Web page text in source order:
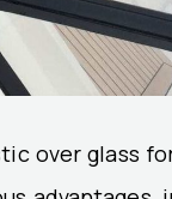
over glass